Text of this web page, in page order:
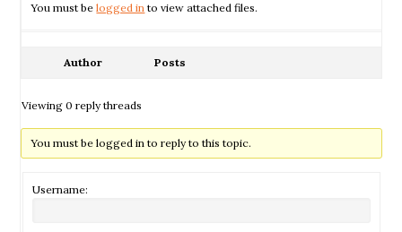
You must belogged in to view attached files.
Author Posts
Viewing 0 reply threads
You must be logged in to reply to this topic.
Username: